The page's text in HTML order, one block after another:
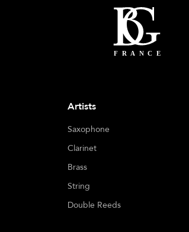
Artists
Saxophone
Clarinet
Brass
String
Double Reeds